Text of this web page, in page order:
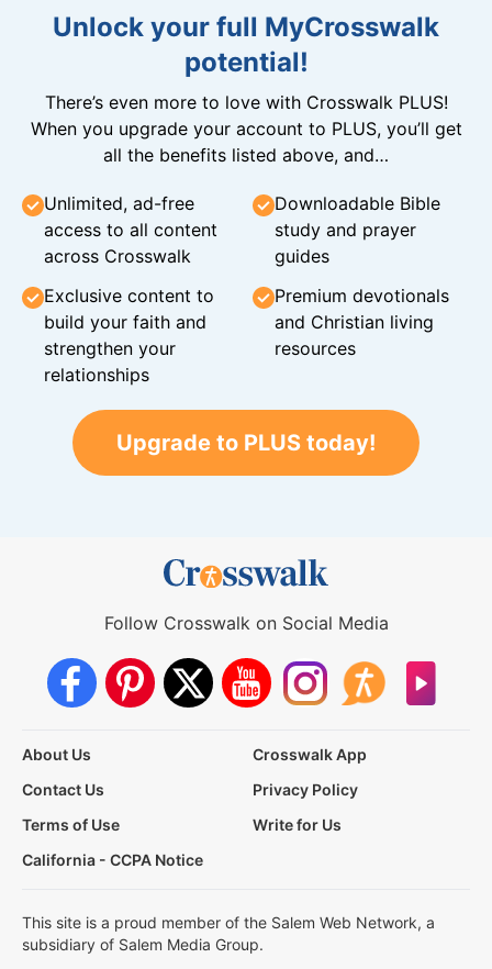
Unlock your full MyCrosswalk
potential!
There’s even more to love with Crosswalk PLUS!
When you upgrade your account to PLUS, you’ll get
all the benefits listed above, and…
Unlimited, ad-free
access to all content
across Crosswalk
Downloadable Bible
study and prayer
guides
Exclusive content to
build your faith and
strengthen your
relationships
Premium devotionals
and Christian living
resources
Upgrade to PLUS today!
Follow Crosswalk on Social Media
About Us
Crosswalk App
Contact Us
Privacy Policy
Terms of Use
Write for Us
California - CCPA Notice
This site is a proud member of the Salem Web Network, a
subsidiary of Salem Media Group.